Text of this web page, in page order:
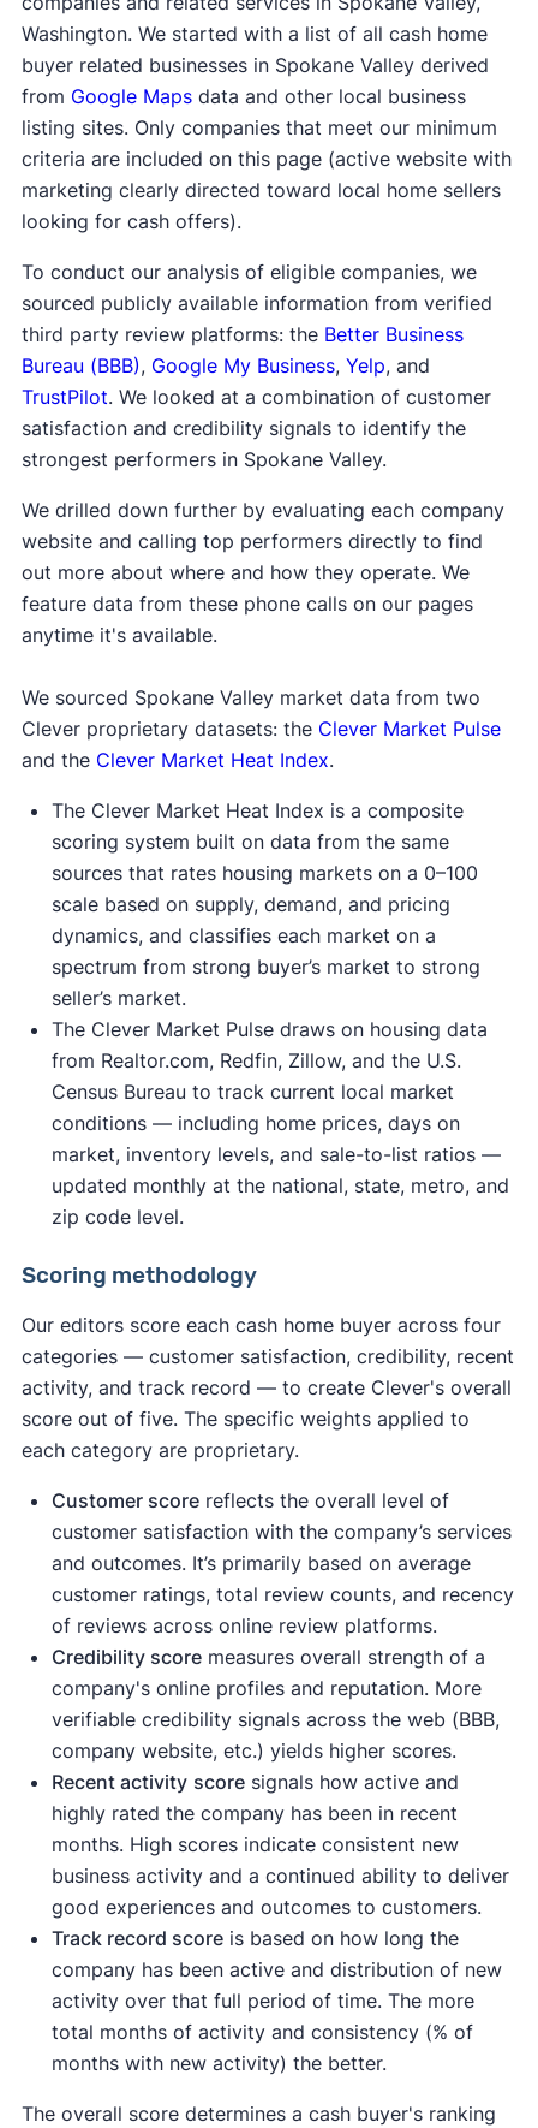
Washington. We started with a list of all cash home
buyer related businesses in Spokane Valley derived
from Google Mapsdata and other local business
listing sites. Only companies that meet our minimum
criteria are included on this page (active website with
marketing clearly directed toward local home sellers
looking for cash offers).
To conduct our analysis of eligible companies, we
sourced publicly available information from verified
third party review platforms: the Better Business
Bureau (BBB), Google My Business, Yelp, and
TrustPilot. We looked at a combination of customer
satisfaction and credibility signals to identify the
strongest performers in Spokane Valley.
We drilled down further by evaluating each company
website and calling top performers directly to find
out more about where and how they operate. We
feature data from these phone calls on our pages
anytime it's available.
We sourced Spokane Valley market data from two
Clever proprietary datasets: the Clever Market Pulse
and the Clever Market Heat Index.
The Clever Market Heat Index is a composite
scoring system built on data from the same
sources that rates housing markets on a 0–100
scale based on supply, demand, and pricing
dynamics, and classifies each market on a
spectrum from strong buyer’s market to strong
seller’s market.
The Clever Market Pulse draws on housing data
from Realtor.com, Redfin, Zillow, and the U.S.
Census Bureau to track current local market
conditions — including home prices, days on
market, inventory levels, and sale-to-list ratios —
updated monthly at the national, state, metro, and
zip code level.
Scoring methodology
Our editors score each cash home buyer across four
categories — customer satisfaction, credibility, recent
activity, and track record — to create Clever's overall
score out of five. The specific weights applied to
each category are proprietary.
Customer scorereflects the overall level of
customer satisfaction with the company’s services
and outcomes. It’s primarily based on average
customer ratings, total review counts, and recency
of reviews across online review platforms.
Credibility scoremeasures overall strength of a
company's online profiles and reputation. More
verifiable credibility signals across the web (BBB,
company website, etc.) yields higher scores.
Recent activity scoresignals how active and
highly rated the company has been in recent
months. High scores indicate consistent new
business activity and a continued ability to deliver
good experiences and outcomes to customers.
Track record scoreis based on how long the
company has been active and distribution of new
activity over that full period of time. The more
total months of activity and consistency (% of
months with new activity) the better.
The overall score determines a cash buyer's ranking